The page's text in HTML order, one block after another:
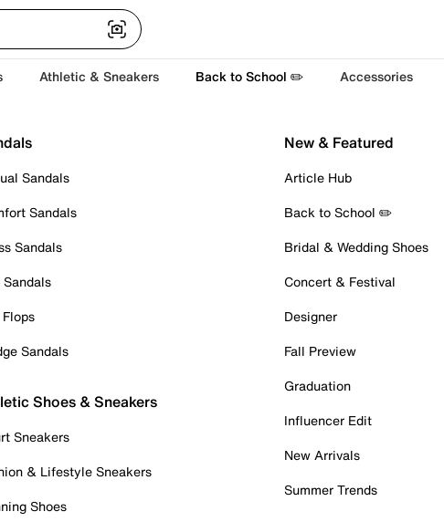
Athletic & Sneakers Back to School ✏️ Accessories
Sandals
Sandals
Sandals
Sandals
Sandals
Shoes & Sneakers
Sneakers
& Lifestyle Sneakers
Shoes
New & Featured
Article Hub
Back to School ✏️
Bridal & Wedding Shoes
Concert & Festival
Designer
Fall Preview
Graduation
Influencer Edit
New Arrivals
Summer Trends